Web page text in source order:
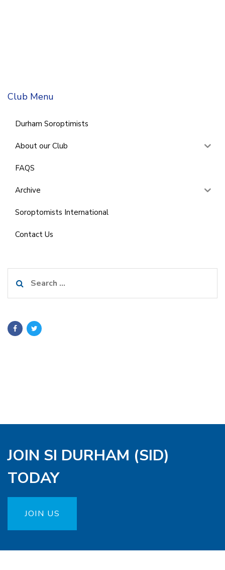
Club Menu
Durham Soroptimists
About our Club
FAQS
Archive
Soroptomists International
Contact Us
for:
JOIN SI DURHAM (SID)
TODAY
JOIN US